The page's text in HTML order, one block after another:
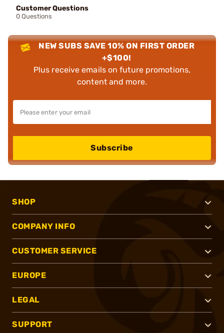
Customer Questions
0 Questions
NEW SUBS SAVE 10% ON FIRST ORDER
+$100!
Plus receive emails on future promotions,
content and more.
Subscribe
SHOP
COMPANY INFO
CUSTOMER SERVICE
EUROPE
LEGAL
SUPPORT